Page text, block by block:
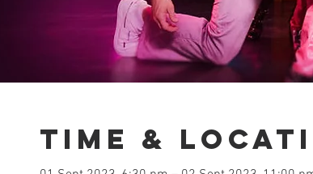
Time &